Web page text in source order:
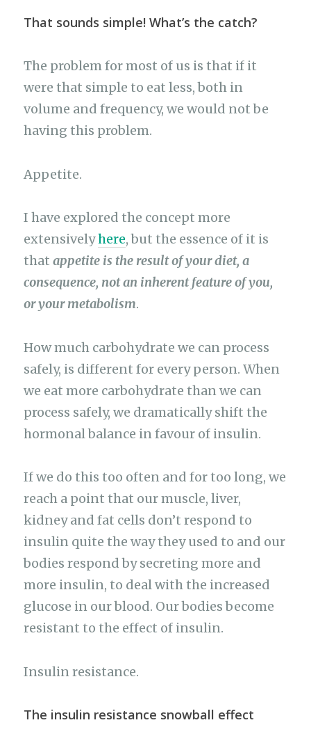
That sounds simple! What’s the catch?
The problem for most of us is that if it
were that simple to eat less, both in
volume and frequency, we would not be
having this problem.
Appetite.
I have explored the concept more
extensivelyhere, but the essence of it is
thatappetite is the result of your diet, a
consequence, not an inherent feature of you,
or your metabolism.
How much carbohydrate we can process
safely, is different for every person. When
we eat more carbohydrate than we can
process safely, we dramatically shift the
hormonal balance in favour of insulin.
If we do this too often and for too long, we
reach a point that our muscle, liver,
kidney and fat cells don’t respond to
insulin quite the way they used to and our
bodies respond by secreting more and
more insulin, to deal with the increased
glucose in our blood. Our bodies become
resistant to the effect of insulin.
Insulin resistance.
The insulin resistance snowball effect